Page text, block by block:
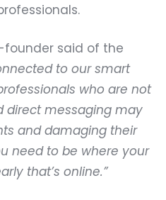
founder said of the
to our smart
who are not
direct messaging may
and damaging their
need to be where your
that’s online.”